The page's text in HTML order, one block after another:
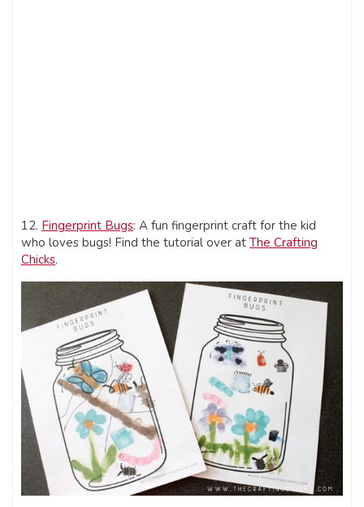
12. Fingerprint Bugs: A fun fingerprint craft for the kid
who loves bugs! Find the tutorial over at The Crafting
Chicks.